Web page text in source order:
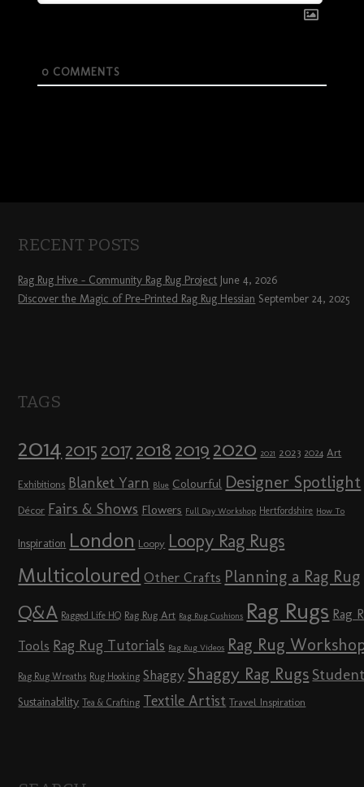
0COMMENTS
RECENT POSTS
Rag Rug Hive – Community Rag Rug Project June 4, 2026
Discover the Magic of Pre-Printed Rag Rug Hessian September 24, 2025
TAGS
2014 2015 2017 2018 2019 2020 2021 2023 2024 Art
Exhibitions Blanket Yarn Blue Colourful Designer Spotlight
Décor Fairs & Shows Flowers Full Day Workshop Hertfordshire How To
Inspiration London Loopy Loopy Rag Rugs
Multicoloured Other Crafts Planning a Rag Rug
Q&A Ragged Life HQ Rag Rug Art Rag Rug Cushions Rag Rugs Rag
Tools Rag Rug Tutorials Rag Rug Videos Rag Rug
Rag Rug Wreaths Rug Hooking Shaggy Shaggy Rag Rugs
Sustainability Tea & Crafting Textile Artist Travel Inspiration